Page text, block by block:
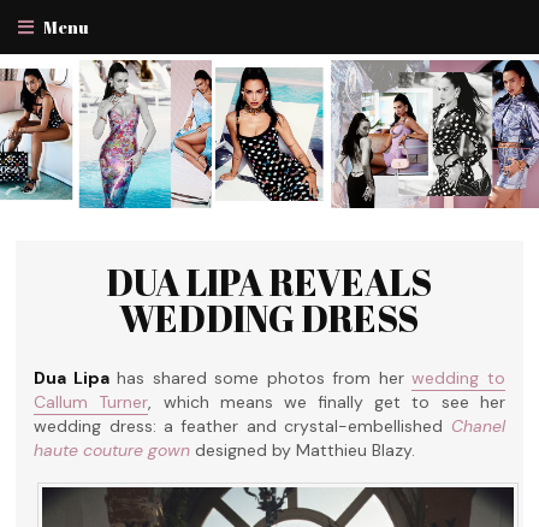
Menu
DUA LIPA REVEALS
WEDDING DRESS
Dua Lipahas shared some photos from herwedding to
Callum Turner, which means we finally get to see her
wedding dress: a feather and crystal-embellished Chanel
haute couture gown designed by Matthieu Blazy.